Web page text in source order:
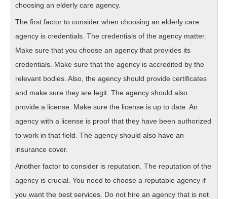
choosing an elderly care agency.
The first factor to consider when choosing an elderly care
agency is credentials. The credentials of the agency matter.
Make sure that you choose an agency that provides its
credentials. Make sure that the agency is accredited by the
relevant bodies. Also, the agency should provide certificates
and make sure they are legit. The agency should also
provide a license. Make sure the license is up to date. An
agency with a license is proof that they have been authorized
to work in that field. The agency should also have an
insurance cover.
Another factor to consider is reputation. The reputation of the
agency is crucial. You need to choose a reputable agency if
you want the best services. Do not hire an agency that is not